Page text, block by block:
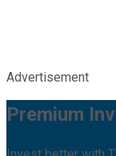
Advertisement
Premium